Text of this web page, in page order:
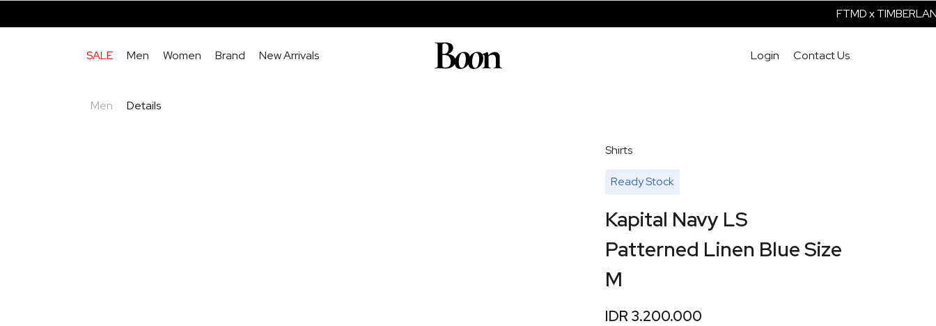
FTMD x
New Arrivals
Brand
Women
Men
SALE Contact Us
Login
Men Details
Shirts
Ready Stock
Kapital Navy LS
Patterned Linen Blue Size
M
IDR 3.200.000